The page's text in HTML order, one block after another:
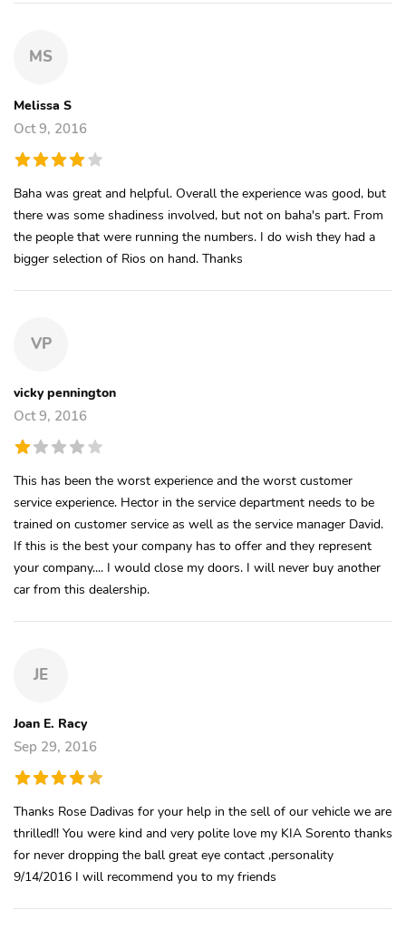
MS
Melissa S
Oct 9, 2016
Baha was great and helpful. Overall the experience was good, but
there was some shadiness involved, but not on baha's part. From
the people that were running the numbers. I do wish they had a
bigger selection of Rios on hand. Thanks
VP
vicky pennington
Oct 9, 2016
This has been the worst experience and the worst customer
service experience. Hector in the service department needs to be
trained on customer service as well as the service manager David.
If this is the best your company has to offer and they represent
your company.... I would close my doors. I will never buy another
car from this dealership.
JE
Joan E. Racy
Sep 29, 2016
Thanks Rose Dadivas for your help in the sell of our vehicle we are
thrilled!! You were kind and very polite love my KIA Sorento thanks
for never dropping the ball great eye contact ,personality
9/14/2016 I will recommend you to my friends